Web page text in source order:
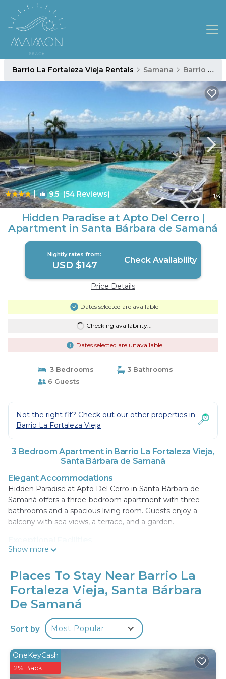
Barrio La Fortaleza Vieja Rentals Samana Barrio La Fortaleza Vieja
| 9.5 (54 Reviews) 1/4
Hidden Paradise at Apto Del Cerro |
Apartment in Santa Bárbara de Samaná
Nightly rates from:
USD $147 Check Availability
Price Details
Dates selected are available
Checking availability...
Dates selected are unavailable
3 Bedrooms
3 Bathrooms
6 Guests
Not the right fit? Check out our other properties in
Barrio La Fortaleza Vieja
3 Bedroom Apartment in Barrio La Fortaleza Vieja,
Santa Bárbara de Samaná
Elegant Accommodations
Hidden Paradise at Apto Del Cerro in Santa Bárbara de
Samaná offers a three-bedroom apartment with three
bathrooms and a spacious living room. Guests enjoy a
balcony with sea views, a terrace, and a garden.
The property features a swimming pool with a view, sun
conditioning, a kitchenette, and a washing machine. Free
on-site private parking is available.
Prime Location
Samana El Catey International Airport, the apartment
provides easy access to local attractions. Pueblo de los
scenic views.
Hidden Paradise at Apto Del Cerro is located in
Show more
Places To Stay Near Barrio La
Fortaleza Vieja, Santa Bárbara
De Samaná
Sort by Most Popular
OneKeyCash
2% Back